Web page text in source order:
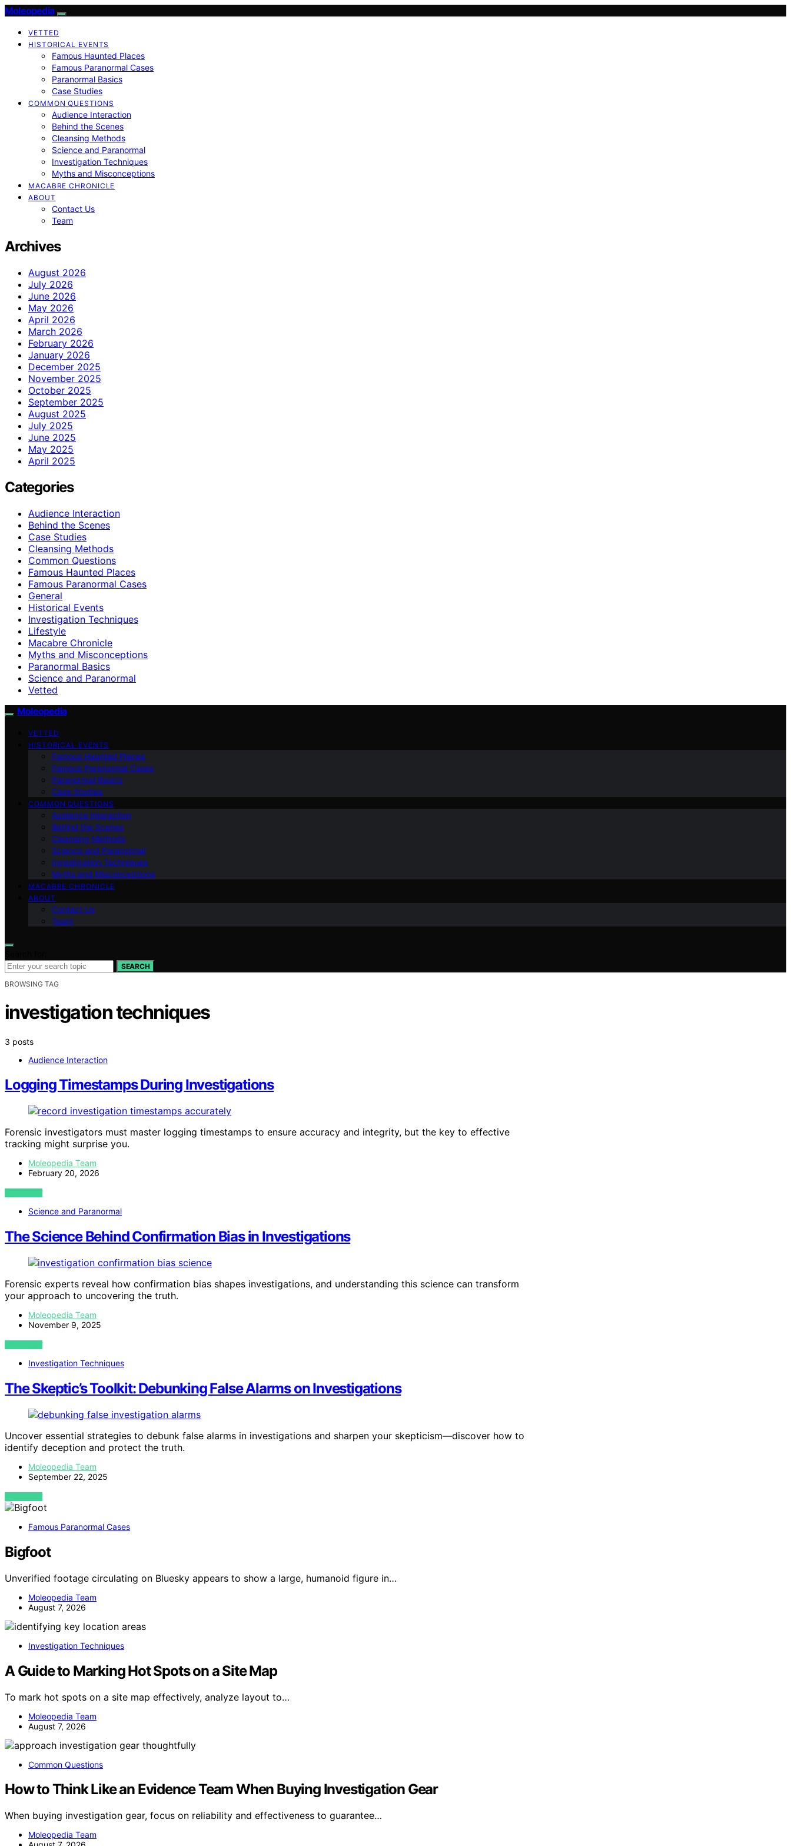
Moleopedia
VETTED
HISTORICAL EVENTS
Famous Haunted Places
Famous Paranormal Cases
Paranormal Basics
Case Studies
COMMON QUESTIONS
Audience Interaction
Behind the Scenes
Cleansing Methods
Science and Paranormal
Investigation Techniques
Myths and Misconceptions
MACABRE CHRONICLE
ABOUT
Contact Us
Team
Archives
August 2026
July 2026
June 2026
May 2026
April 2026
March 2026
February 2026
January 2026
December 2025
November 2025
October 2025
September 2025
August 2025
July 2025
June 2025
May 2025
April 2025
Categories
Audience Interaction
Behind the Scenes
Case Studies
Cleansing Methods
Common Questions
Famous Haunted Places
Famous Paranormal Cases
General
Historical Events
Investigation Techniques
Lifestyle
Macabre Chronicle
Myths and Misconceptions
Paranormal Basics
Science and Paranormal
Vetted
Moleopedia
VETTED
HISTORICAL EVENTS
Famous Haunted Places
Famous Paranormal Cases
Paranormal Basics
Case Studies
COMMON QUESTIONS
Audience Interaction
Behind the Scenes
Cleansing Methods
Science and Paranormal
Investigation Techniques
Myths and Misconceptions
MACABRE CHRONICLE
ABOUT
Contact Us
Team
SEARCH
BROWSING TAG
investigation techniques
3 posts
Audience Interaction
Logging Timestamps During Investigations
Forensic investigators must master logging timestamps to ensure accuracy and integrity, but the key to effective
tracking might surprise you.
Moleopedia Team
February 20, 2026
VIEW POST
Science and Paranormal
The Science Behind Confirmation Bias in Investigations
Forensic experts reveal how confirmation bias shapes investigations, and understanding this science can transform
your approach to uncovering the truth.
Moleopedia Team
November 9, 2025
VIEW POST
Investigation Techniques
The Skeptic’s Toolkit: Debunking False Alarms on Investigations
Uncover essential strategies to debunk false alarms in investigations and sharpen your skepticism—discover how to
identify deception and protect the truth.
Moleopedia Team
September 22, 2025
VIEW POST
Famous Paranormal Cases
Bigfoot
Unverified footage circulating on Bluesky appears to show a large, humanoid figure in…
Moleopedia Team
August 7, 2026
Investigation Techniques
A Guide to Marking Hot Spots on a Site Map
To mark hot spots on a site map effectively, analyze layout to…
Moleopedia Team
August 7, 2026
Common Questions
How to Think Like an Evidence Team When Buying Investigation Gear
When buying investigation gear, focus on reliability and effectiveness to guarantee…
Moleopedia Team